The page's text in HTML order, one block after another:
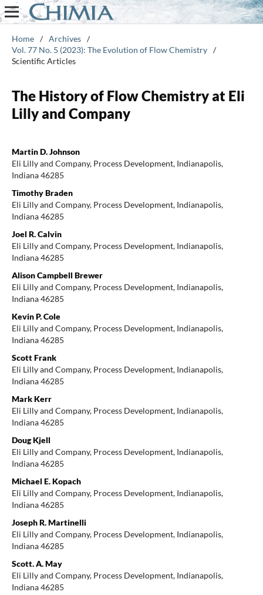
Home / Archives /
Vol. 77 No. 5 (2023): The Evolution of Flow Chemistry /
Scientific Articles
The History of Flow Chemistry at Eli
Lilly and Company
Martin D. Johnson
Eli Lilly and Company, Process Development, Indianapolis,
Indiana 46285
Timothy Braden
Eli Lilly and Company, Process Development, Indianapolis,
Indiana 46285
Joel R. Calvin
Eli Lilly and Company, Process Development, Indianapolis,
Indiana 46285
Alison Campbell Brewer
Eli Lilly and Company, Process Development, Indianapolis,
Indiana 46285
Kevin P. Cole
Eli Lilly and Company, Process Development, Indianapolis,
Indiana 46285
Scott Frank
Eli Lilly and Company, Process Development, Indianapolis,
Indiana 46285
Mark Kerr
Eli Lilly and Company, Process Development, Indianapolis,
Indiana 46285
Doug Kjell
Eli Lilly and Company, Process Development, Indianapolis,
Indiana 46285
Michael E. Kopach
Eli Lilly and Company, Process Development, Indianapolis,
Indiana 46285
Joseph R. Martinelli
Eli Lilly and Company, Process Development, Indianapolis,
Indiana 46285
Scott. A. May
Eli Lilly and Company, Process Development, Indianapolis,
Indiana 46285